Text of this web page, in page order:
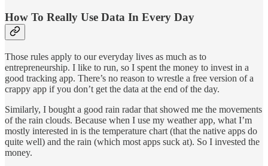
How To Really Use Data In Every Day
Those rules apply to our everyday lives as much as to
entrepreneurship. I like to run, so I spent the money to invest in a
good tracking app. There’s no reason to wrestle a free version of a
crappy app if you don’t get the data at the end of the day.
Similarly, I bought a good rain radar that showed me the movements
of the rain clouds. Because when I use my weather app, what I’m
mostly interested in is the temperature chart (that the native apps do
quite well) and the rain (which most apps suck at). So I invested the
money.